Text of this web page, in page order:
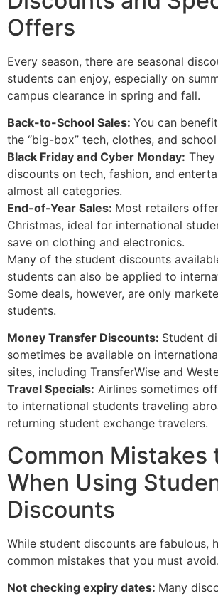
Offers
Every season, there are seasonal
students can enjoy, especially on
campus clearance in spring and fall.
Back-to-School Sales: You can
the “big-box” tech, clothes, and
Black Friday and Cyber Monday:
discounts on tech, fashion, and
almost all categories.
End-of-Year Sales: Most retailers
Christmas, ideal for international
save on clothing and electronics.
Many of the student discounts
students can also be applied to
Some deals, however, are only
students.
Money Transfer Discounts: Student
sometimes be available on
sites, including TransferWise and
Travel Specials: Airlines sometimes
to international students traveling
returning student exchange travelers.
Common Mistakes
When Using
Discounts
While student discounts are fabulous,
common mistakes that you must avoid.
Not checking expiry dates: Many